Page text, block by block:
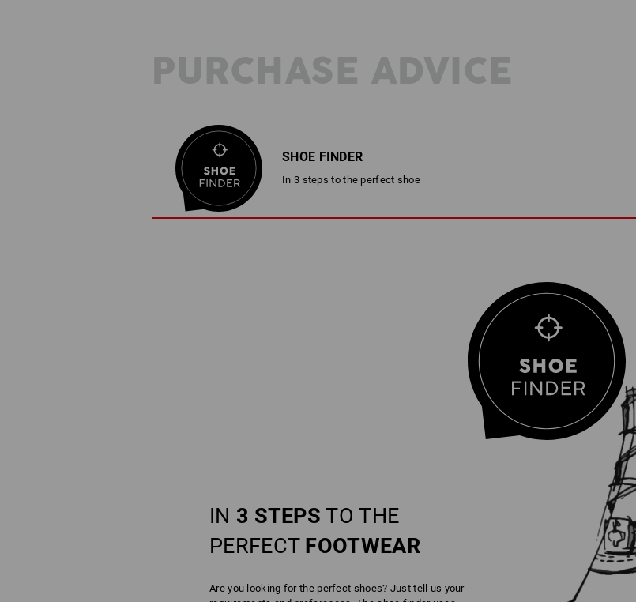
PURCHASE ADVICE
SHOE FINDER
In 3 steps to the perfect shoe
IN 3 STEPS TO THE
PERFECT FOOTWEAR
Are you looking for the perfect shoes? Just tell us your